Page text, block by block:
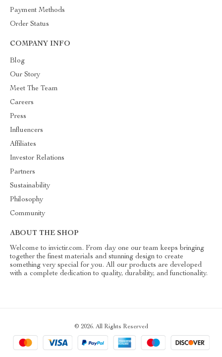
Payment Methods
Order Status
COMPANY INFO
Blog
Our Story
Meet The Team
Careers
Press
Influencers
Affiliates
Investor Relations
Partners
Sustainability
Philosophy
Community
ABOUT THE SHOP
Welcome to invictir.com. From day one our team keeps bringing
together the finest materials and stunning design to create
something very special for you. All our products are developed
with a complete dedication to quality, durability, and functionality.
© 2026. All Rights Reserved